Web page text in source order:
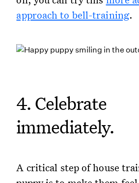
approach to bell-training.
4. Celebrate
immediately.
A critical step of house